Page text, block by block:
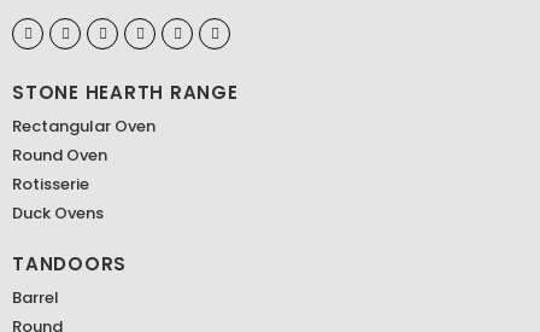
STONE HEARTH RANGE
Rectangular Oven
Round Oven
Rotisserie
Duck Ovens
TANDOORS
Barrel
Round